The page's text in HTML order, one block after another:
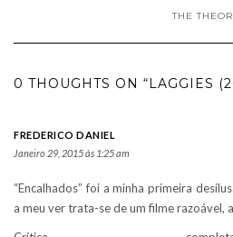
THE
0 THOUGHTS ON “LAGGIES
FREDERICO DANIEL
Janeiro 29, 2015 às 1:25 am
“Encalhados” foi a minha primeira
a meu ver trata-se de um filme razoável,